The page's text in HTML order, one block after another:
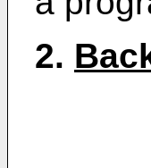
2.